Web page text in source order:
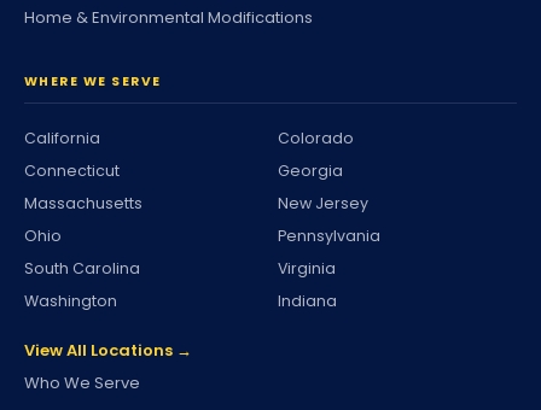
Home & Environmental Modifications
WHERE WE SERVE
California
Colorado
Connecticut
Georgia
Massachusetts
New Jersey
Ohio
Pennsylvania
South Carolina
Virginia
Washington
Indiana
View All Locations →
Who We Serve